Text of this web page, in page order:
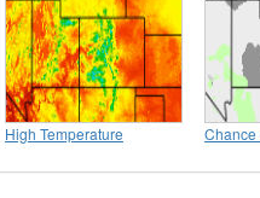
High Temperature Chance